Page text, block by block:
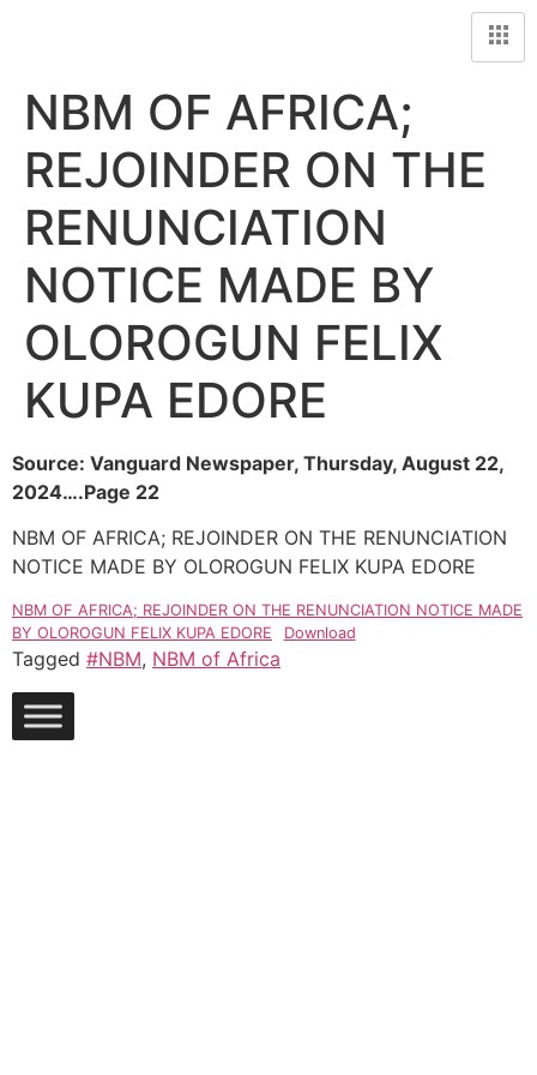
NBM OF AFRICA;
REJOINDER ON THE
RENUNCIATION
NOTICE MADE BY
OLOROGUN FELIX
KUPA EDORE
Source: Vanguard Newspaper, Thursday, August 22,
2024….Page 22
NBM OF AFRICA; REJOINDER ON THE RENUNCIATION
NOTICE MADE BY OLOROGUN FELIX KUPA EDORE
NBM OF AFRICA; REJOINDER ON THE RENUNCIATION NOTICE MADE
BY OLOROGUN FELIX KUPA EDORE
Download
Tagged #NBM, NBM of Africa